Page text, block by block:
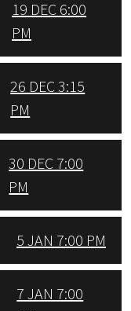
19 DEC 6:00
PM
26 DEC 3:15
PM
30 DEC 7:00
PM
5 JAN 7:00 PM
7 JAN 7:00